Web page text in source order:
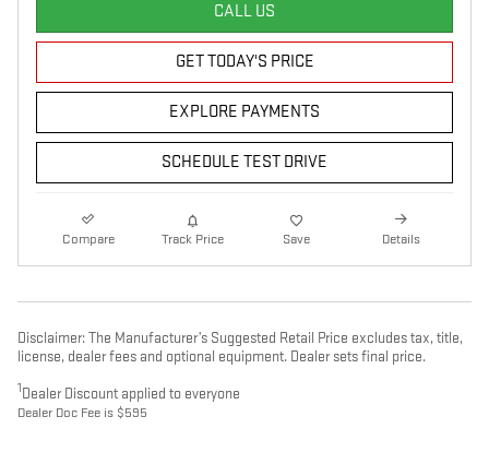
CALL US
GET TODAY'S PRICE
EXPLORE PAYMENTS
SCHEDULE TEST DRIVE
Compare Track Price Save Details
Disclaimer: The Manufacturer’s Suggested Retail Price excludes tax, title,
license, dealer fees and optional equipment. Dealer sets final price.
1Dealer Discount applied to everyone
Dealer Doc Fee is $595